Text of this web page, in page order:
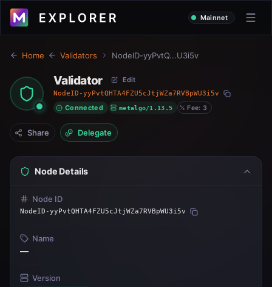
Mainnet
Home Validators NodeID-yyPvtQ...U3i5v
Validator Edit
NodeID-yyPvtQHTA4FZU5cJtjWZa7RVBpWU3i5v
Connected metalgo/1.13.5 Fee: 3
Share Delegate
Node Details
Node ID
NodeID-yyPvtQHTA4FZU5cJtjWZa7RVBpWU3i5v
Name
—
Version